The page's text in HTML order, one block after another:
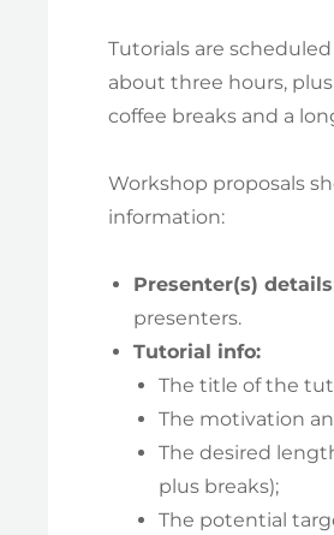
Tutorials are
about three hours,
coffee breaks and a
Workshop proposals
information:
Presenter(s) details
presenters.
Tutorial info:
The title of the
The motivation
The desired
plus breaks);
The potential